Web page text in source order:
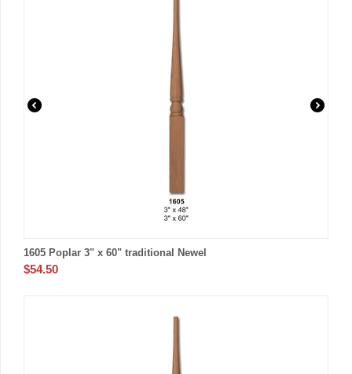
1605 Poplar 3" x 60" traditional Newel
$54.50